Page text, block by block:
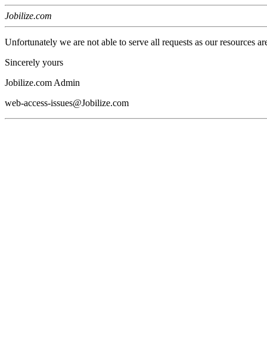
Jobilize.com
Unfortunately we are not able to serve all requests as our resources
Sincerely yours
Jobilize.com Admin
web-access-issues@Jobilize.com